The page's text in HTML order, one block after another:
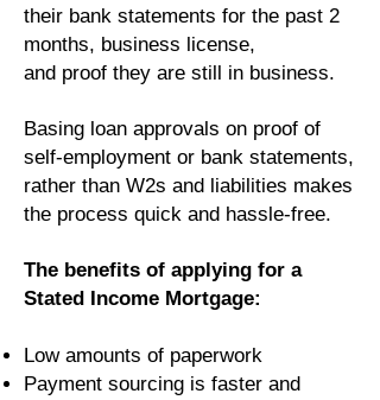
their bank statements for the past 2
months, business license,
and proof they are still in business.
Basing loan approvals on proof of
self-employment or bank statements,
rather than W2s and liabilities makes
the process quick and hassle-free.
The benefits of applying for a
Stated Income Mortgage:
Low amounts of paperwork
Payment sourcing is faster and